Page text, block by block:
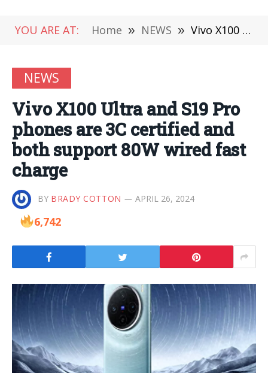
YOU ARE AT: Home » NEWS » Vivo X100 Ultra and S19 Pro phones are 3C certified and both support 80W wired fast charge
NEWS
Vivo X100 Ultra and S19 Pro
phones are 3C certified and
both support 80W wired fast
charge
BY BRADY COTTON APRIL 26, 2024
6,742